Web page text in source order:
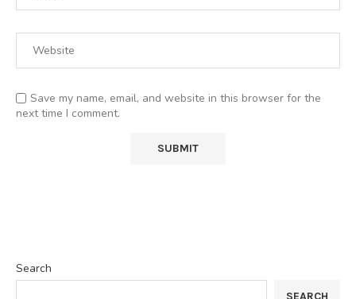
Save my name, email, and website in this browser for the
next time I comment.
Search
SEARCH